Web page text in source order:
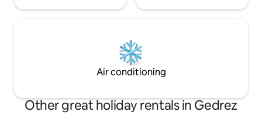
Air conditioning
Other great holiday rentals in Gedrez